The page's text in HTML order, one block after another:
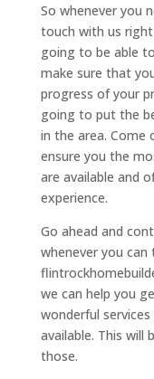
So whenever you
touch with us right
going to be able
make sure that
progress of your
going to put the
in the area. Come
ensure you the
are available and
experience.
Go ahead and
whenever you can
we can help you
wonderful
available. This
those.